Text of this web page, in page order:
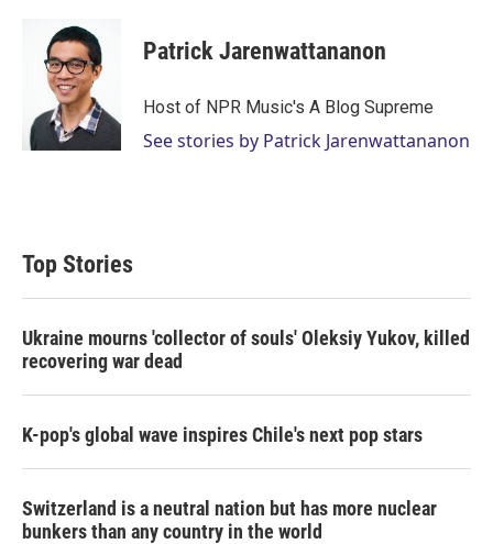
Patrick Jarenwattananon
Host of NPR Music's A Blog Supreme
See stories by Patrick Jarenwattananon
Top Stories
Ukraine mourns 'collector of souls' Oleksiy Yukov, killed
recovering war dead
K-pop's global wave inspires Chile's next pop stars
Switzerland is a neutral nation but has more nuclear
bunkers than any country in the world